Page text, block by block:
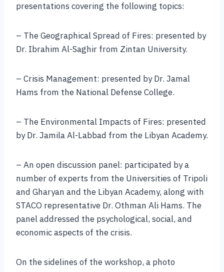
presentations covering the following topics:
– The Geographical Spread of Fires: presented by
Dr. Ibrahim Al-Saghir from Zintan University.
– Crisis Management: presented by Dr. Jamal
Hams from the National Defense College.
– The Environmental Impacts of Fires: presented
by Dr. Jamila Al-Labbad from the Libyan Academy.
– An open discussion panel: participated by a
number of experts from the Universities of Tripoli
and Gharyan and the Libyan Academy, along with
STACO representative Dr. Othman Ali Hams. The
panel addressed the psychological, social, and
economic aspects of the crisis.
On the sidelines of the workshop, a photo